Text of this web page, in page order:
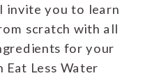
invite you to learn
scratch with all
for your
Eat Less Water